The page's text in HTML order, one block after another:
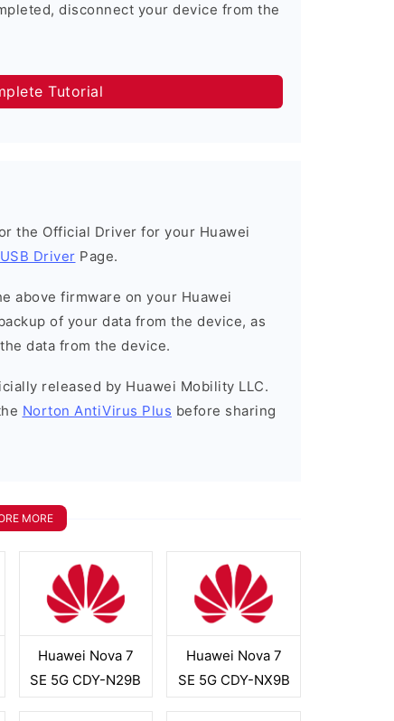
disconnect your device from the
Tutorial
the Official Driver for your Huawei
Driver Page.
above firmware on your Huawei
of your data from the device, as
data from the device.
released by Huawei Mobility LLC.
Norton AntiVirus Plus before sharing
MORE
Huawei Nova 7
SE 5G CDY-N29B
Huawei Nova 7
SE 5G CDY-NX9B